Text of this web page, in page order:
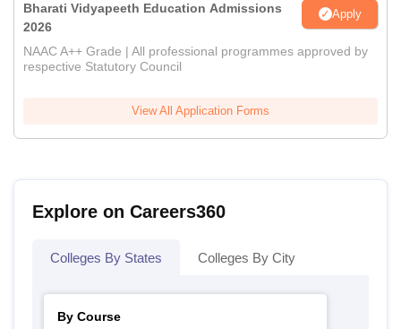
Bharati Vidyapeeth Education Admissions
2026
Apply
NAAC A++ Grade | All professional programmes approved by
respective Statutory Council
View All Application Forms
Explore on Careers360
Colleges By States Colleges By City
By Course